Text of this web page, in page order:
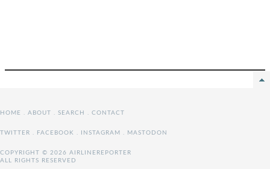
HOME ABOUT SEARCH CONTACT
TWITTER FACEBOOK INSTAGRAM MASTODON
COPYRIGHT © 2026 AIRLINEREPORTER
ALL RIGHTS RESERVED